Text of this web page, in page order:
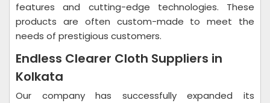
features and cutting-edge technologies. These
products are often custom-made to meet the
needs of prestigious customers.
Endless Clearer Cloth Suppliers in
Kolkata
Our company has successfully expanded its